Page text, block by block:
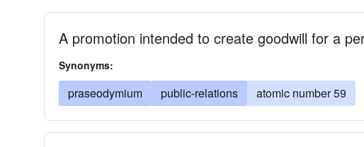
A promotion intended to create goodwill for a
Synonyms:
praseodymium public-relations atomic number 59